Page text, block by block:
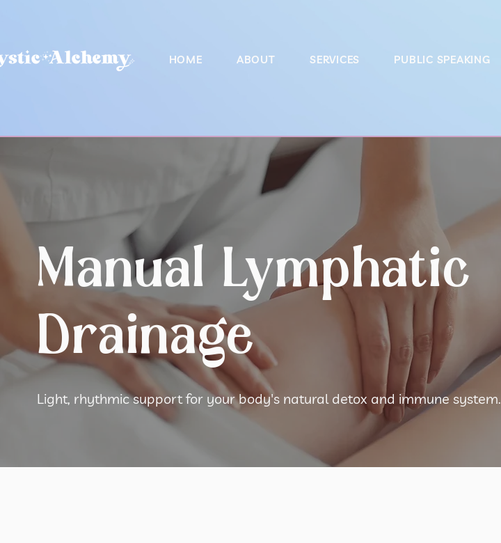
HOME ABOUT SERVICES PUBLIC SPEAKING
Manual Lymphatic
Drainage
Light, rhythmic support for your body's natural detox and immune system.